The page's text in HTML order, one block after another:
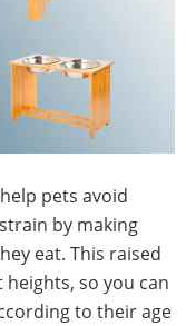
pets avoid
by making
eat. This raised
so you can
to their age